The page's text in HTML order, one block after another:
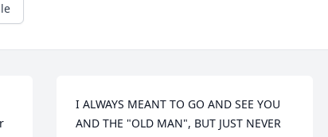
I ALWAYS MEANT TO GO AND SEE YOU
AND THE "OLD MAN", BUT JUST NEVER